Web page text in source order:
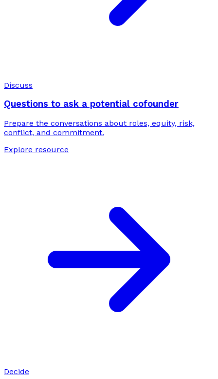
Discuss
Questions to ask a potential cofounder
Prepare the conversations about roles, equity, risk,
conflict, and commitment.
Explore resource
Decide